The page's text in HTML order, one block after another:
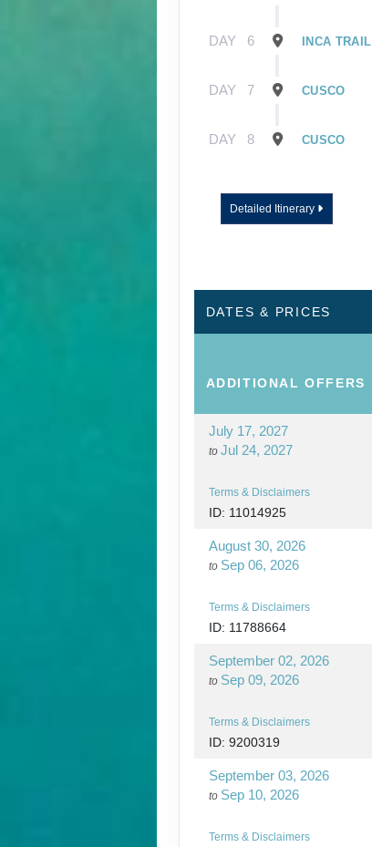
DAY 6 INCA TRAIL
DAY 7 CUSCO
DAY 8 CUSCO
Detailed Itinerary
DATES & PRICES
ADDITIONALOFFERS
July 17, 2027
to Jul 24, 2027
Terms & Disclaimers
ID: 11014925
August 30, 2026
to Sep 06, 2026
Terms & Disclaimers
ID: 11788664
September 02, 2026
to Sep 09, 2026
Terms & Disclaimers
ID: 9200319
September 03, 2026
to Sep 10, 2026
Terms & Disclaimers